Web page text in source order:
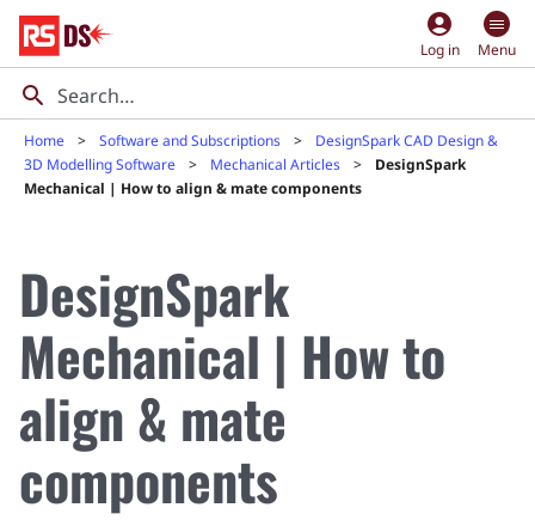
account_circle
Log in Menu
Home Software and Subscriptions
DesignSpark CAD Design &
3D Modelling Software
Mechanical Articles
DesignSpark
Mechanical | How to align & mate components
DesignSpark
Mechanical | How to
align & mate
components